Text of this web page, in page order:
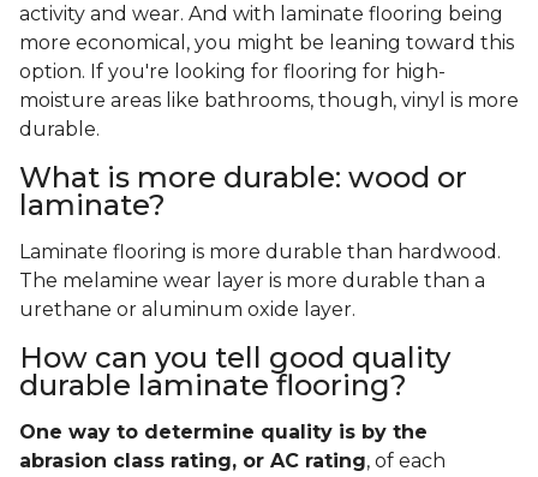
activity and wear. And with laminate flooring being
more economical, you might be leaning toward this
option. If you're looking for flooring for high-
moisture areas like bathrooms, though, vinyl is more
durable.
What is more durable: wood or
laminate?
Laminate flooring is more durable than hardwood.
The melamine wear layer is more durable than a
urethane or aluminum oxide layer.
How can you tell good quality
durable laminate flooring?
One way to determine quality is by the
abrasion class rating, or AC rating, of each